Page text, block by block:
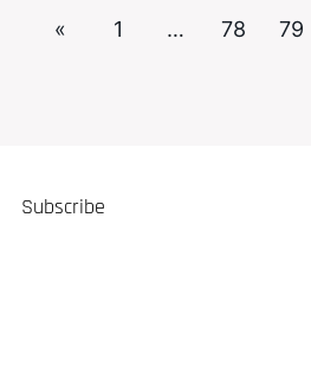
« 1 … 78 79
Subscribe